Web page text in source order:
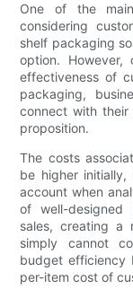
One of the
considering
shelf packaging
option.
effectiveness of
packaging,
connect with their
proposition.
The costs
be higher
account when
of well-designed
sales, creating a
simply cannot
budget efficiency
per-item cost of